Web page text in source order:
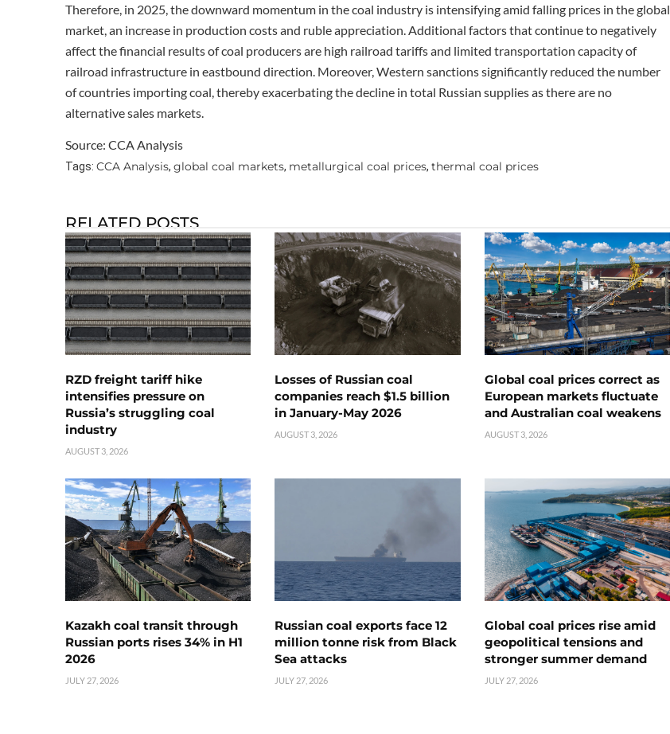
Therefore, in 2025, the downward momentum in the coal industry is intensifying amid falling prices in the global
market, an increase in production costs and ruble appreciation. Additional factors that continue to negatively
affect the financial results of coal producers are high railroad tariffs and limited transportation capacity of
railroad infrastructure in eastbound direction. Moreover, Western sanctions significantly reduced the number
of countries importing coal, thereby exacerbating the decline in total Russian supplies as there are no
alternative sales markets.
Source: CCA Analysis
Tags: CCA Analysis, global coal markets, metallurgical coal prices, thermal coal prices
RELATED POSTS
RZD freight tariff hike
intensifies pressure on
Russia’s struggling coal
industry
AUGUST 3, 2026
Losses of Russian coal
companies reach $1.5 billion
in January-May 2026
AUGUST 3, 2026
Global coal prices correct as
European markets fluctuate
and Australian coal weakens
AUGUST 3, 2026
Kazakh coal transit through
Russian ports rises 34% in H1
2026
JULY 27, 2026
Russian coal exports face 12
million tonne risk from Black
Sea attacks
JULY 27, 2026
Global coal prices rise amid
geopolitical tensions and
stronger summer demand
JULY 27, 2026